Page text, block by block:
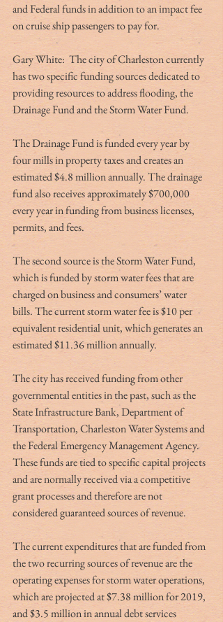
and Federal funds in addition to an impact fee
on cruise ship passengers to pay for.
Gary White:  The city of Charleston currently
has two specific funding sources dedicated to
providing resources to address flooding, the
Drainage Fund and the Storm Water Fund.
The Drainage Fund is funded every year by
four mills in property taxes and creates an
estimated $4.8 million annually. The drainage
fund also receives approximately $700,000
every year in funding from business licenses,
permits, and fees.
The second source is the Storm Water Fund,
which is funded by storm water fees that are
charged on business and consumers’ water
bills. The current storm water fee is $10 per
equivalent residential unit, which generates an
estimated $11.36 million annually.
The city has received funding from other
governmental entities in the past, such as the
State Infrastructure Bank, Department of
Transportation, Charleston Water Systems and
the Federal Emergency Management Agency.
These funds are tied to specific capital projects
and are normally received via a competitive
grant processes and therefore are not
considered guaranteed sources of revenue.
The current expenditures that are funded from
the two recurring sources of revenue are the
operating expenses for storm water operations,
which are projected at $7.38 million for 2019,
and $3.5 million in annual debt services